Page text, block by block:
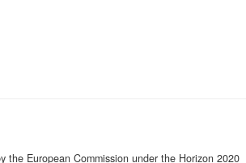
the European Commission under the Horizon 2020